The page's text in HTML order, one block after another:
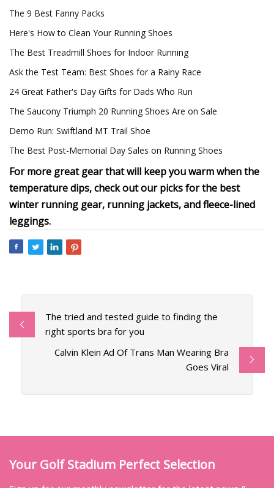
The 9 Best Fanny Packs
Here's How to Clean Your Running Shoes
The Best Treadmill Shoes for Indoor Running
Ask the Test Team: Best Shoes for a Rainy Race
24 Great Father's Day Gifts for Dads Who Run
The Saucony Triumph 20 Running Shoes Are on Sale
Demo Run: Swiftland MT Trail Shoe
The Best Post-Memorial Day Sales on Running Shoes
For more great gear that will keep you warm when the
temperature dips, check out our picks for the best
winter running gear, running jackets, and fleece-lined
leggings.
The tried and tested guide to finding the
right sports bra for you
Calvin Klein Ad Of Trans Man Wearing Bra
Goes Viral
Your Golf Stadium Perfect Selection